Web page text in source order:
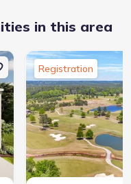
in this area
Registration